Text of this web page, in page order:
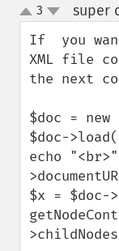
up
down
3 super
If  you
XML file
the next
$doc = new
$doc-
echo
$x = $doc-